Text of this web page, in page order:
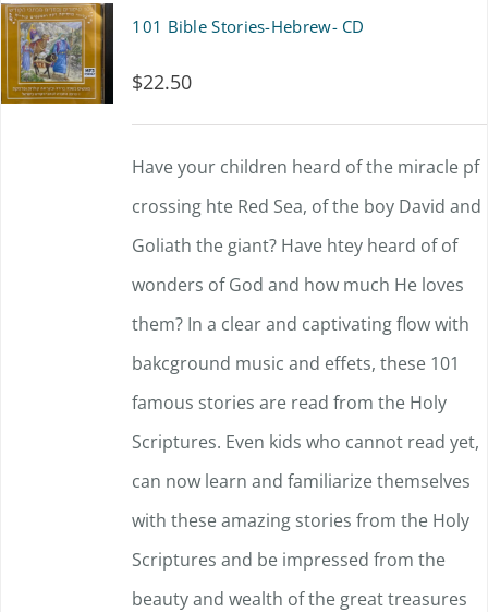
the
options
may
be
chosen
on
the
product
page
101 Bible Stories-Hebrew- CD
$22.50
Have your children heard of the miracle pf
crossing hte Red Sea, of the boy David and
Goliath the giant? Have htey heard of of
wonders of God and how much He loves
them? In a clear and captivating flow with
bakcground music and effets, these 101
famous stories are read from the Holy
Scriptures. Even kids who cannot read yet,
can now learn and familiarize themselves
with these amazing stories from the Holy
Scriptures and be impressed from the
beauty and wealth of the great treasures